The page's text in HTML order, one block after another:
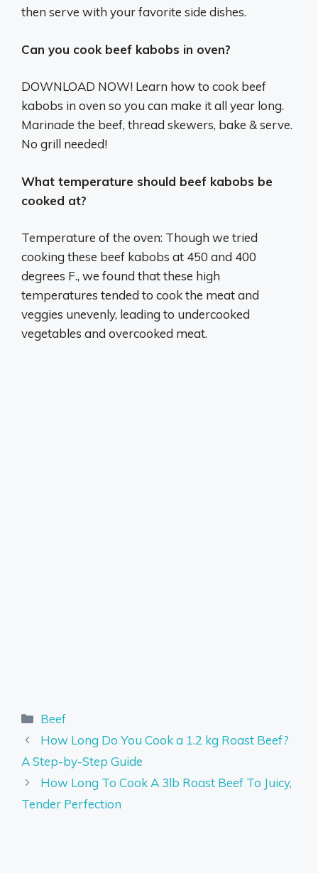
then serve with your favorite side dishes.
Can you cook beef kabobs in oven?
DOWNLOAD NOW! Learn how to cook beef
kabobs in oven so you can make it all year long.
Marinade the beef, thread skewers, bake & serve.
No grill needed!
What temperature should beef kabobs be
cooked at?
Temperature of the oven: Though we tried
cooking these beef kabobs at 450 and 400
degrees F., we found that these high
temperatures tended to cook the meat and
veggies unevenly, leading to undercooked
vegetables and overcooked meat.
Categories
Beef
How Long Do You Cook a 1.2 kg Roast Beef?
A Step-by-Step Guide
How Long To Cook A 3lb Roast Beef To Juicy,
Tender Perfection